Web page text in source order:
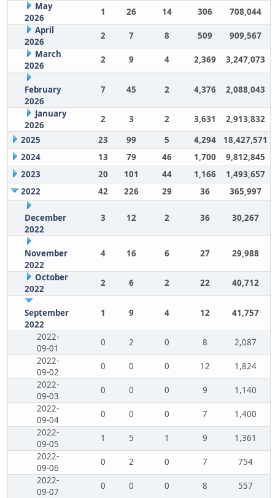
May
2026
1 26 14 306
708,044
April
2026
2 7 8 509
909,567
March
2026
2 9 4 2,369 3,247,073
February
2026
7 45 2 4,376 2,088,043
January
2026
2 3 2 3,631
2,913,832
2025
23 99 5 4,294
18,427,571
2024
13 79 46 1,700
9,812,845
2023
20 101 44 1,166
1,493,657
2022
42 226 29 36 365,997
December
2022
3 12 2 36 30,267
November
2022
4 16 6 27 29,988
October
2022
2 6 2 22 40,712
September
2022
1 9 4 12 41,757
2022-
09-01
0 2 0 8
2,087
2022-
09-02
0 0 0 12
1,824
2022-
09-03
0 0 0 9
1,140
2022-
09-04
0 0 0 7
1,400
2022-
09-05
1 5 1 9
1,361
2022-
09-06
0 2 0 7
754
2022-
09-07
0 0 0 8
557